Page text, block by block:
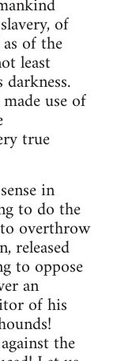
of
of the
least
use of
true
in
to do the
overthrow
released
to oppose
an
of his
the